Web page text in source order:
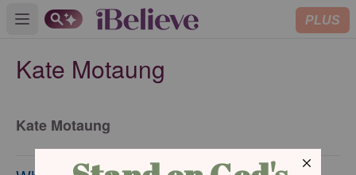
Open main menu PLUS
Kate Motaung
Kate Motaung